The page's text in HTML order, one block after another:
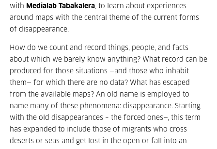
with Medialab Tabakalera, to learn about experiences
around maps with the central theme of the current forms
of disappearance.
How do we count and record things, people, and facts
about which we barely know anything? What record can be
produced for those situations —and those who inhabit
them— for which there are no data? What has escaped
from the available maps? An old name is employed to
name many of these phenomena: disappearance. Starting
with the old disappearances – the forced ones—, this term
has expanded to include those of migrants who cross
deserts or seas and get lost in the open or fall into an